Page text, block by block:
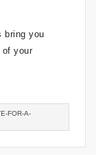
bring you
of your
FOR-A-